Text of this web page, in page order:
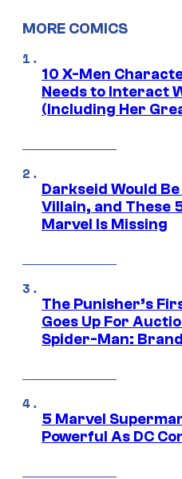
MORE COMICS
10 X-Men
Needs to Interact
(Including Her
Darkseid Would
Villain, and These
Marvel Is Missing
The Punisher’s
Goes Up For
Spider-Man:
5 Marvel
Powerful As DC